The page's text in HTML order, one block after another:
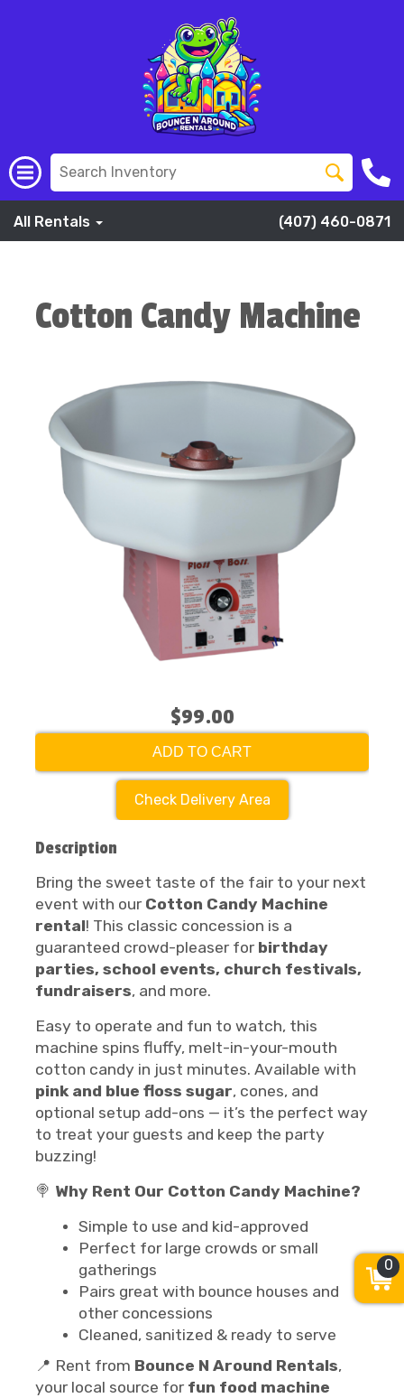
All Rentals (407) 460-0871
Cotton Candy Machine
$99.00
ADD TO CART
Check Delivery Area
Description
Bring the sweet taste of the fair to your next
event with our Cotton Candy Machine
rental! This classic concession is a
guaranteed crowd-pleaser for birthday
parties, school events, church festivals,
fundraisers, and more.
Easy to operate and fun to watch, this
machine spins fluffy, melt-in-your-mouth
cotton candy in just minutes. Available with
pink and blue floss sugar, cones, and
optional setup add-ons — it’s the perfect way
to treat your guests and keep the party
buzzing!
🍭 Why Rent Our Cotton Candy Machine?
Simple to use and kid-approved
Perfect for large crowds or small
gatherings
Pairs great with bounce houses and
other concessions
Cleaned, sanitized & ready to serve
📍 Rent from Bounce N Around Rentals,
your local source for fun food machine
0